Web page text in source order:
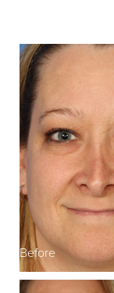
Before